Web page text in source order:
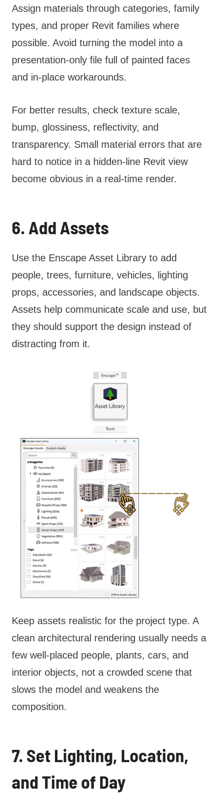
Assign materials through categories, family
types, and proper Revit families where
possible. Avoid turning the model into a
presentation-only file full of painted faces
and in-place workarounds.
For better results, check texture scale,
bump, glossiness, reflectivity, and
transparency. Small material errors that are
hard to notice in a hidden-line Revit view
become obvious in a real-time render.
6. Add Assets
Use the Enscape Asset Library to add
people, trees, furniture, vehicles, lighting
props, accessories, and landscape objects.
Assets help communicate scale and use, but
they should support the design instead of
distracting from it.
Keep assets realistic for the project type. A
clean architectural rendering usually needs a
few well-placed people, plants, cars, and
interior objects, not a crowded scene that
slows the model and weakens the
composition.
7. Set Lighting, Location,
and Time of Day